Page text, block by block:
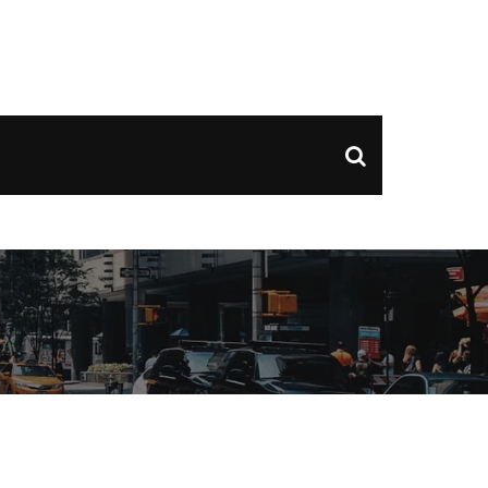
of Couple Entries, and Exclusive Nightclub Offers